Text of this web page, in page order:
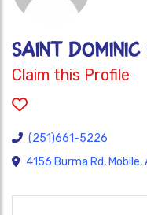
SAINT DOMINIC
Claim this Profile
(251)661-5226
4156 Burma Rd,